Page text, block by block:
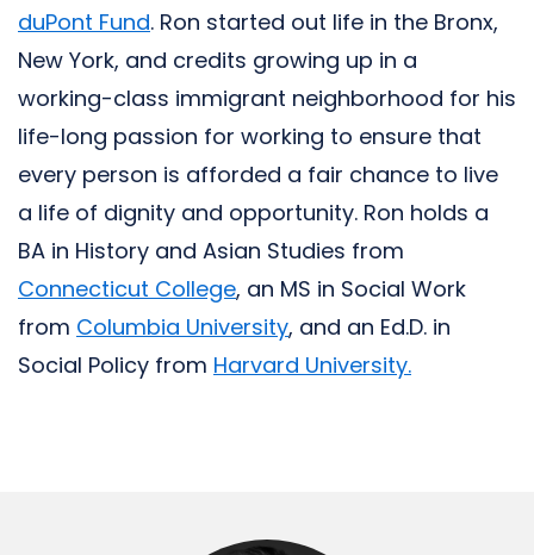
duPont Fund. Ron started out life in the Bronx,
New York, and credits growing up in a
working-class immigrant neighborhood for his
life-long passion for working to ensure that
every person is afforded a fair chance to live
a life of dignity and opportunity. Ron holds a
BA in History and Asian Studies from
Connecticut College, an MS in Social Work
from Columbia University, and an Ed.D. in
Social Policy from Harvard University.